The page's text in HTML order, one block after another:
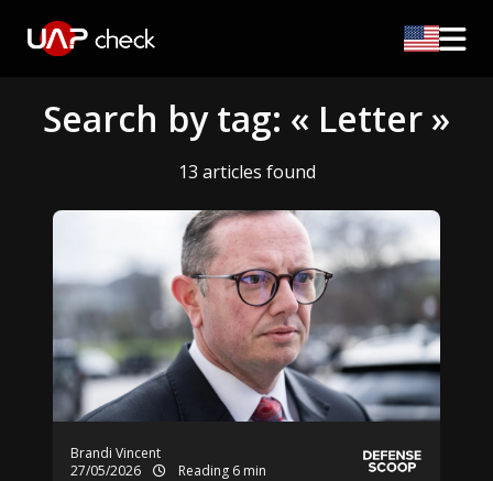
Search by tag: « Letter »
13 articles found
Brandi Vincent
27/05/2026
Reading 6 min